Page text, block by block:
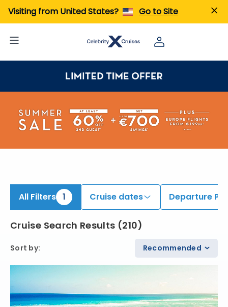
Visiting from United States? Go to Site
All Filters 1 Cruise dates Departure
Cruise Search Results (210)
Sort by: Recommended